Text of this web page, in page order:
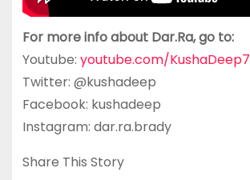
For more info about Dar.Ra, go to:
Youtube: youtube.com/KushaDeep7
Twitter: @kushadeep
Facebook: kushadeep
Instagram: dar.ra.brady
Share This Story